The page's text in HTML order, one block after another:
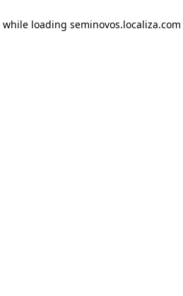
while loading seminovos.localiza.com